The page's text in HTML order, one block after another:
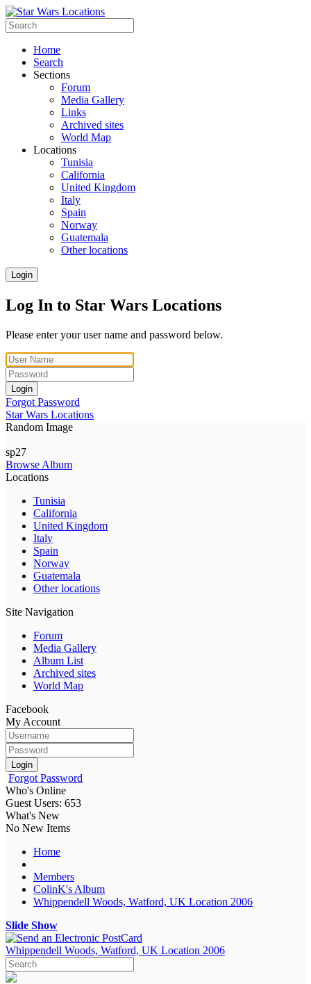
Home
Search
Sections
Forum
Media Gallery
Links
Archived sites
World Map
Locations
Tunisia
California
United Kingdom
Italy
Spain
Norway
Guatemala
Other locations
Login
Log In to Star Wars Locations
Please enter your user name and password below.
Login
Forgot Password
Star Wars Locations
Random Image
sp27
Browse Album
Locations
Tunisia
California
United Kingdom
Italy
Spain
Norway
Guatemala
Other locations
Site Navigation
Forum
Media Gallery
Album List
Archived sites
World Map
Facebook
My Account
Login
Forgot Password
Who's Online
Guest Users: 653
What's New
No New Items
Home
Members
ColinK's Album
Whippendell Woods, Watford, UK Location 2006
Slide Show
Whippendell Woods, Watford, UK Location 2006